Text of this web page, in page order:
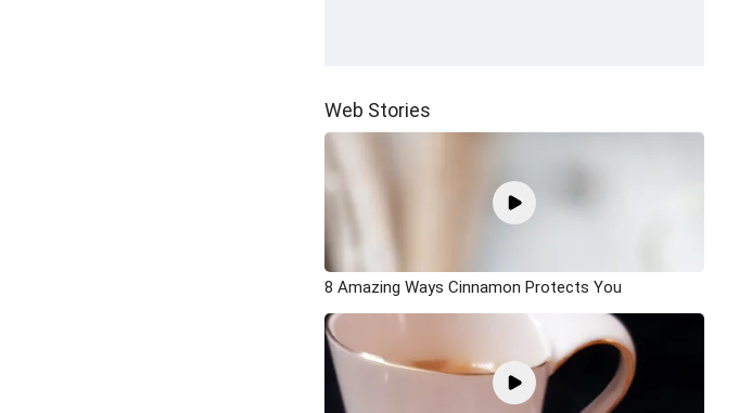
Web Stories
8 Amazing Ways Cinnamon Protects You